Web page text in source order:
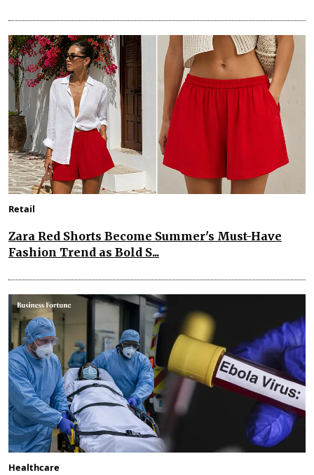
Retail
Zara Red Shorts Become Summer's Must-Have
Fashion Trend as Bold S...
Healthcare